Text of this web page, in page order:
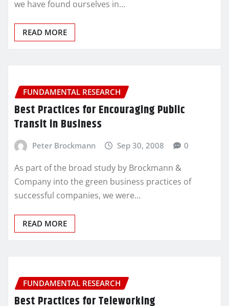
we have found ourselves in…
READ MORE
FUNDAMENTAL RESEARCH
Best Practices for Encouraging Public
Transit in Business
Peter Brockmann Sep 30, 2008 0
As part of the broad study by Brockmann &
Company into the green business practices of
successful companies, we were…
READ MORE
FUNDAMENTAL RESEARCH
Best Practices for Teleworking